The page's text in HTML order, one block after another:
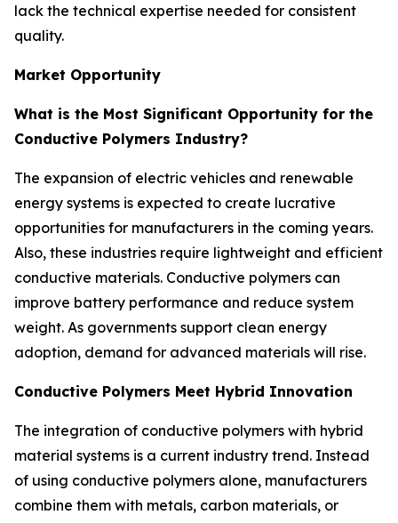
lack the technical expertise needed for consistent
quality.
Market Opportunity
What is the Most Significant Opportunity for the
Conductive Polymers Industry?
The expansion of electric vehicles and renewable
energy systems is expected to create lucrative
opportunities for manufacturers in the coming years.
Also, these industries require lightweight and efficient
conductive materials. Conductive polymers can
improve battery performance and reduce system
weight. As governments support clean energy
adoption, demand for advanced materials will rise.
Conductive Polymers Meet Hybrid Innovation
The integration of conductive polymers with hybrid
material systems is a current industry trend. Instead
of using conductive polymers alone, manufacturers
combine them with metals, carbon materials, or